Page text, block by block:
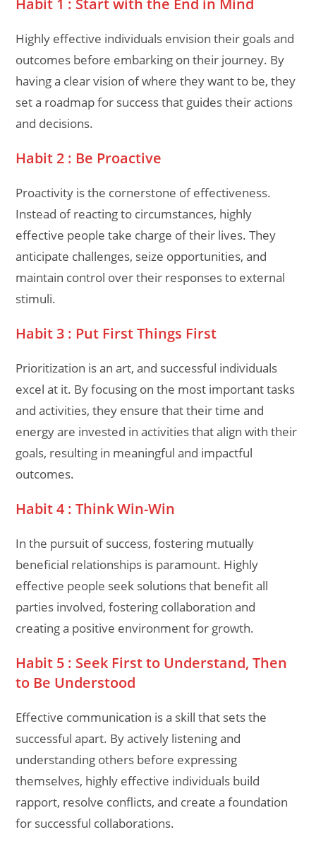
Highly effective individuals envision their goals and
outcomes before embarking on their journey. By
having a clear vision of where they want to be, they
set a roadmap for success that guides their actions
and decisions.
Habit 2 : Be Proactive
Proactivity is the cornerstone of effectiveness.
Instead of reacting to circumstances, highly
effective people take charge of their lives. They
anticipate challenges, seize opportunities, and
maintain control over their responses to external
stimuli.
Habit 3 : Put First Things First
Prioritization is an art, and successful individuals
excel at it. By focusing on the most important tasks
and activities, they ensure that their time and
energy are invested in activities that align with their
goals, resulting in meaningful and impactful
outcomes.
Habit 4 : Think Win-Win
In the pursuit of success, fostering mutually
beneficial relationships is paramount. Highly
effective people seek solutions that benefit all
parties involved, fostering collaboration and
creating a positive environment for growth.
Habit 5 : Seek First to Understand, Then
to Be Understood
Effective communication is a skill that sets the
successful apart. By actively listening and
understanding others before expressing
themselves, highly effective individuals build
rapport, resolve conflicts, and create a foundation
for successful collaborations.